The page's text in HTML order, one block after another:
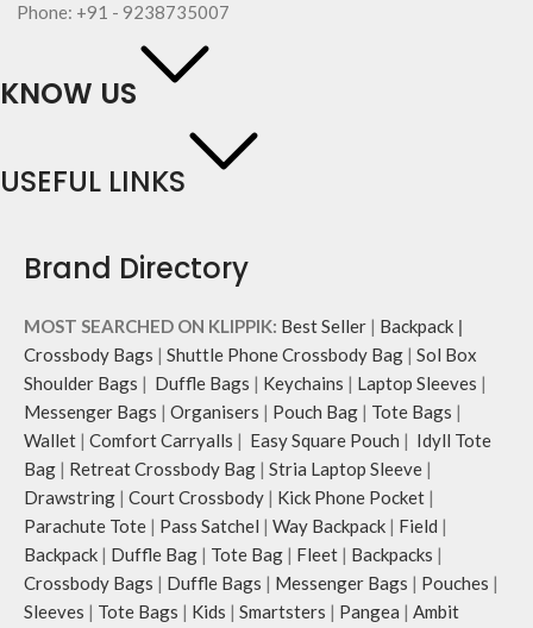
Phone: +91 - 9238735007
KNOW US
USEFUL LINKS
Brand Directory
MOST SEARCHED ON KLIPPIK: Best Seller | Backpack |
Crossbody Bags | Shuttle Phone Crossbody Bag | Sol Box
Shoulder Bags | Duffle Bags | Keychains | Laptop Sleeves |
Messenger Bags | Organisers | Pouch Bag | Tote Bags |
Wallet | Comfort Carryalls | Easy Square Pouch | Idyll Tote
Bag | Retreat Crossbody Bag | Stria Laptop Sleeve |
Drawstring | Court Crossbody | Kick Phone Pocket |
Parachute Tote | Pass Satchel | Way Backpack | Field |
Backpack | Duffle Bag | Tote Bag | Fleet | Backpacks |
Crossbody Bags | Duffle Bags | Messenger Bags | Pouches |
Sleeves | Tote Bags | Kids | Smartsters | Pangea | Ambit